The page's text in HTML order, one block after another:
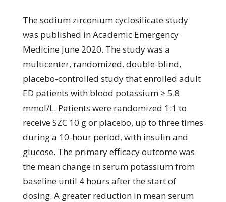
The sodium zirconium cyclosilicate study
was published in Academic Emergency
Medicine June 2020. The study was a
multicenter, randomized, double-blind,
placebo-controlled study that enrolled adult
ED patients with blood potassium ≥ 5.8
mmol/L. Patients were randomized 1:1 to
receive SZC 10 g or placebo, up to three times
during a 10-hour period, with insulin and
glucose. The primary efficacy outcome was
the mean change in serum potassium from
baseline until 4 hours after the start of
dosing. A greater reduction in mean serum